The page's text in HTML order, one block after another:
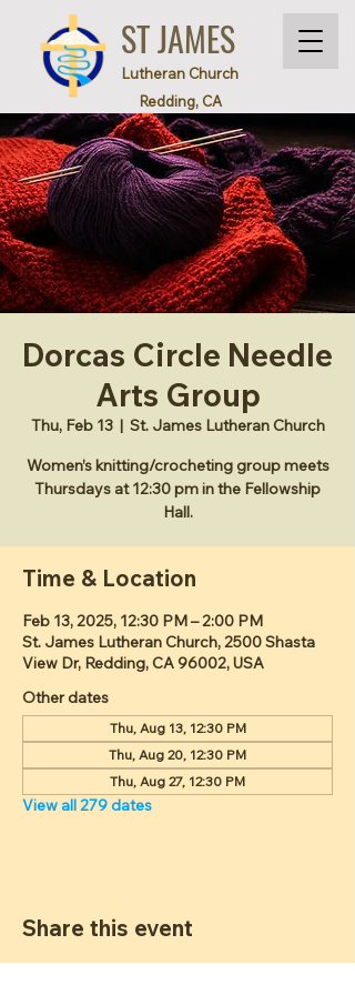
ST JAMES
Lutheran Church
Redding, CA
Dorcas Circle Needle
Arts Group
Thu, Feb 13
  |
St. James Lutheran Church
Women’s knitting/crocheting group meets
Thursdays at 12:30 pm in the Fellowship
Hall.
Time & Location
Feb 13, 2025, 12:30 PM – 2:00 PM
St. James Lutheran Church, 2500 Shasta
View Dr, Redding, CA 96002, USA
Other dates
Thu, Aug 13, 12:30 PM
Thu, Aug 20, 12:30 PM
Thu, Aug 27, 12:30 PM
View all 279 dates
Share this event